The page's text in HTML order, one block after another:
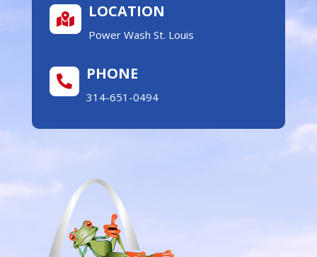
 LOCATION
Power Wash St. Louis
 PHONE
314-651-0494